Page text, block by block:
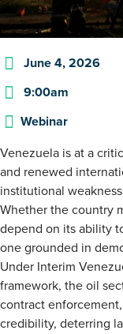
June 4, 2026
9:00am
Webinar
Venezuela is at a
and renewed
institutional
Whether the country
depend on its ability
one grounded in
Under Interim
framework, the oil
contract
credibility, deterring